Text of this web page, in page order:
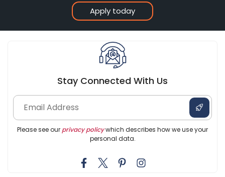
Apply today
Stay Connected With Us
Please see our privacy policywhich describes how we use your
personal data.